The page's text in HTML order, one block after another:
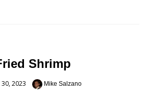
Shrimp
2023 Mike Salzano